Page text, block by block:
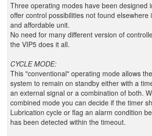
Three operating modes have been designed
offer control possibilities not found elsewhere
and affordable unit.
No need for many different version of
the VIP5 does it all.
CYCLE MODE:
This "conventional" operating mode allows
system to remain on standby either with a
an external signal or a combination of both.
combined mode you can decide if the timer
Lubrication cycle or flag an alarm condition
has been detected within the timeout.